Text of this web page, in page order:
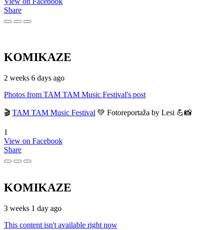
Share
KOMIKAZE
2 weeks 6 days ago
Photos from TAM TAM Music Festival's post
🎬 TAM TAM Music Festival 💚 Fotoreportaža by Lesi 💪📸
1
View on Facebook
Share
KOMIKAZE
3 weeks 1 day ago
This content isn't available right now